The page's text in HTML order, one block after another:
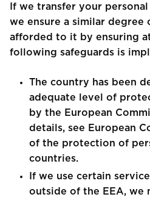
If we transfer your
we ensure a similar
afforded to it by ensuring
following safeguards is
The country has been
adequate level of
by the European
details, see European
of the protection of
countries.
If we use certain
outside of the EEA, we